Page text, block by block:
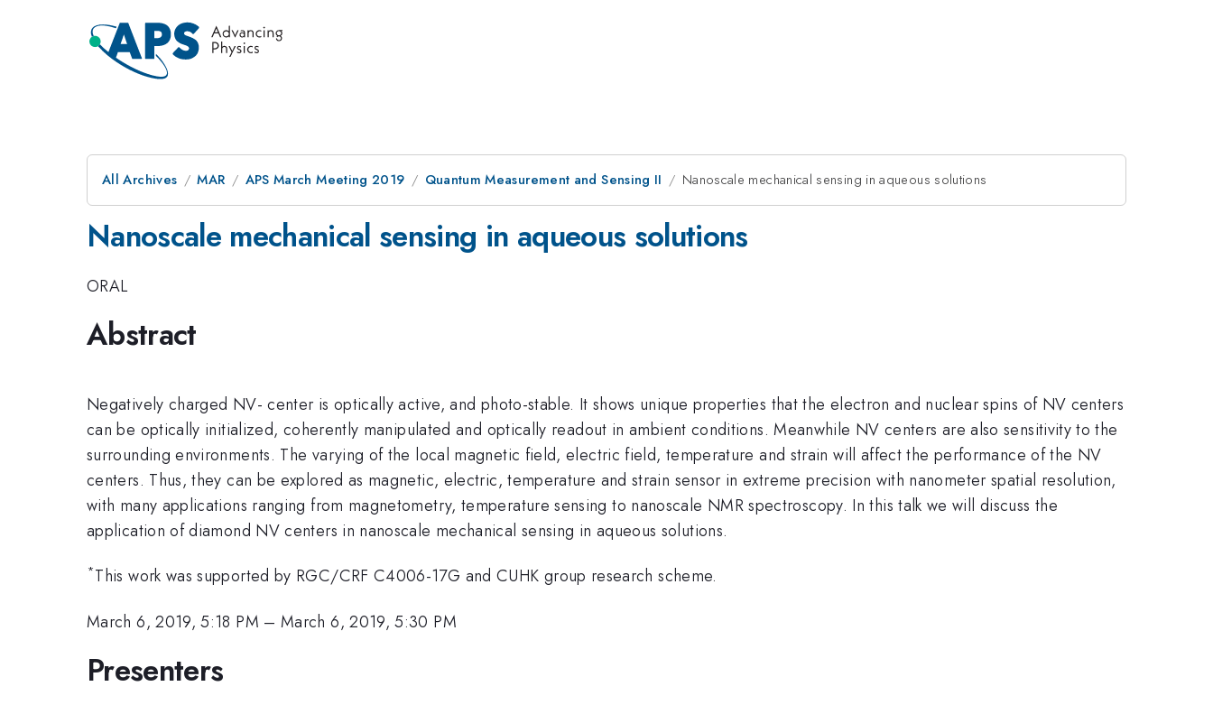
All Archives MAR APS March Meeting 2019 Quantum Measurement and Sensing II Nanoscale mechanical sensing in aqueous solutions
Nanoscale mechanical sensing in aqueous solutions
ORAL
Abstract
Negatively charged NV- center is optically active, and photo-stable. It shows unique properties that the electron and nuclear spins of NV centers
can be optically initialized, coherently manipulated and optically readout in ambient conditions. Meanwhile NV centers are also sensitivity to the
surrounding environments. The varying of the local magnetic field, electric field, temperature and strain will affect the performance of the NV
centers. Thus, they can be explored as magnetic, electric, temperature and strain sensor in extreme precision with nanometer spatial resolution,
with many applications ranging from magnetometry, temperature sensing to nanoscale NMR spectroscopy. In this talk we will discuss the
application of diamond NV centers in nanoscale mechanical sensing in aqueous solutions.
*This work was supported by RGC/CRF C4006-17G and CUHK group research scheme.
March 6, 2019, 5:18 PM –March 6, 2019, 5:30 PM
Presenters